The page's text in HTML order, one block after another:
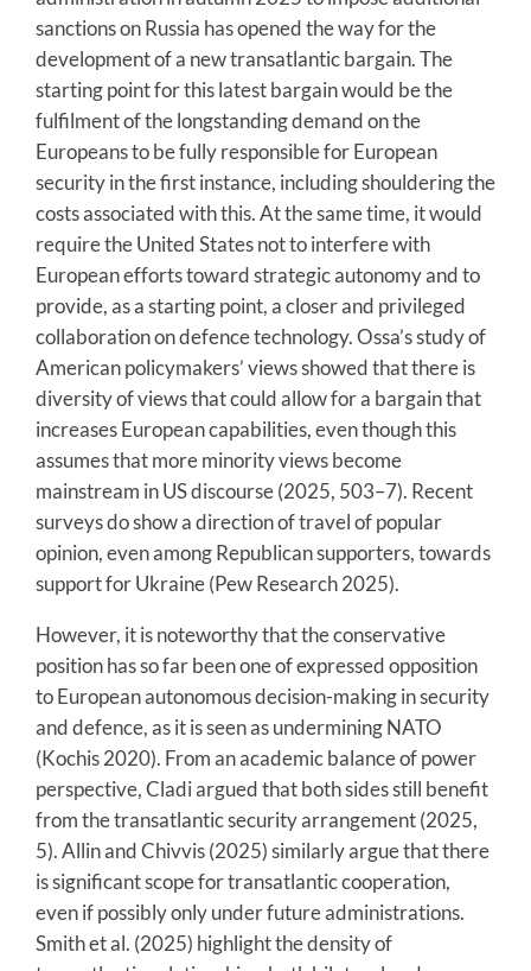
sanctions on Russia has opened the way for the
development of a new transatlantic bargain. The
starting point for this latest bargain would be the
fulfilment of the longstanding demand on the
Europeans to be fully responsible for European
security in the first instance, including shouldering the
costs associated with this. At the same time, it would
require the United States not to interfere with
European efforts toward strategic autonomy and to
provide, as a starting point, a closer and privileged
collaboration on defence technology. Ossa’s study of
American policymakers’ views showed that there is
diversity of views that could allow for a bargain that
increases European capabilities, even though this
assumes that more minority views become
mainstream in US discourse (2025, 503–7). Recent
surveys do show a direction of travel of popular
opinion, even among Republican supporters, towards
support for Ukraine (Pew Research 2025).
However, it is noteworthy that the conservative
position has so far been one of expressed opposition
to European autonomous decision-making in security
and defence, as it is seen as undermining NATO
(Kochis 2020). From an academic balance of power
perspective, Cladi argued that both sides still benefit
from the transatlantic security arrangement (2025,
5). Allin and Chivvis (2025) similarly argue that there
is significant scope for transatlantic cooperation,
even if possibly only under future administrations.
Smith et al. (2025) highlight the density of